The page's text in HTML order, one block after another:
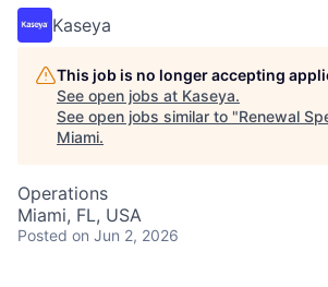
Kaseya
This job is no longer accepting
See open jobs at Kaseya.
See open jobs similar to "Renewal
Miami.
Operations
Miami, FL, USA
Posted on Jun 2, 2026